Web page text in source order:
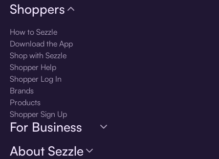
Shoppers
How to Sezzle
Download the App
Shop with Sezzle
Shopper Help
Shopper Log In
Brands
Products
Shopper Sign Up
For Business
About Sezzle